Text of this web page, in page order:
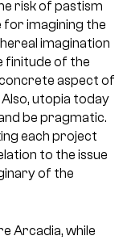
risk of pastism
imagining the
imagination
finitude of the
aspect of
utopia today
be pragmatic.
each project
to the issue
of the
Arcadia, while